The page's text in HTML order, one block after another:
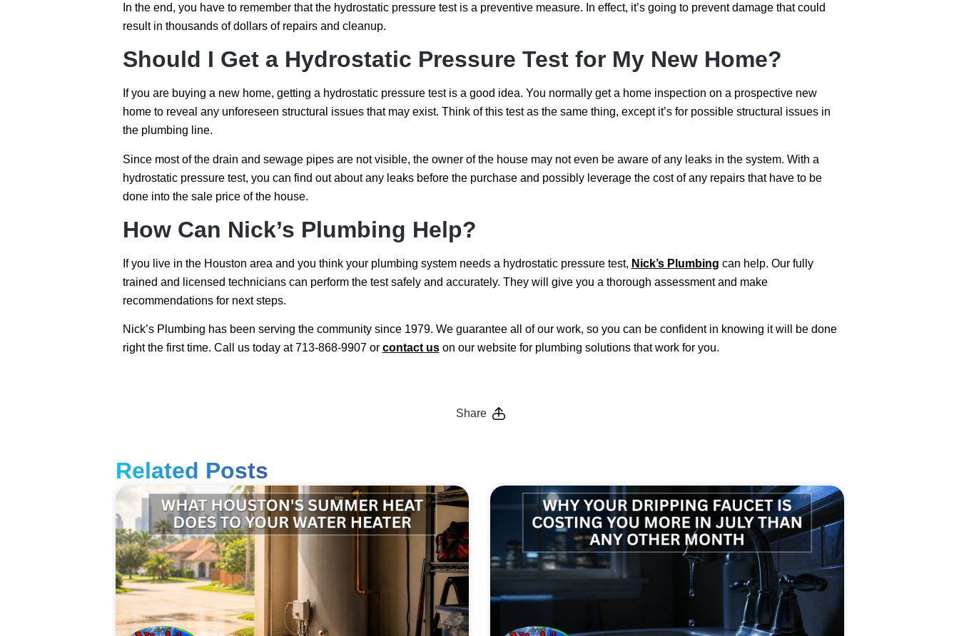
In the end, you have to remember that the hydrostatic pressure test is a preventive measure. In effect, it’s going to prevent damage that could
result in thousands of dollars of repairs and cleanup.
Should I Get a Hydrostatic Pressure Test for My New Home?
If you are buying a new home, getting a hydrostatic pressure test is a good idea. You normally get a home inspection on a prospective new
home to reveal any unforeseen structural issues that may exist. Think of this test as the same thing, except it’s for possible structural issues in
the plumbing line.
Since most of the drain and sewage pipes are not visible, the owner of the house may not even be aware of any leaks in the system. With a
hydrostatic pressure test, you can find out about any leaks before the purchase and possibly leverage the cost of any repairs that have to be
done into the sale price of the house.
How Can Nick’s Plumbing Help?
If you live in the Houston area and you think your plumbing system needs a hydrostatic pressure test, Nick’s Plumbing can help. Our fully
trained and licensed technicians can perform the test safely and accurately. They will give you a thorough assessment and make
recommendations for next steps.
Nick’s Plumbing has been serving the community since 1979. We guarantee all of our work, so you can be confident in knowing it will be done
right the first time. Call us today at 713-868-9907 or contact uson our website for plumbing solutions that work for you.
Share
Related Posts